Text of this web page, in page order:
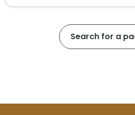
Search for a